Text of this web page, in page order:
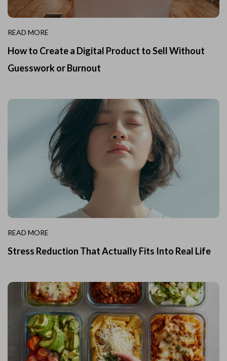
READ MORE
How to Create a Digital Product to Sell Without
Guesswork or Burnout
READ MORE
Stress Reduction That Actually Fits Into Real Life